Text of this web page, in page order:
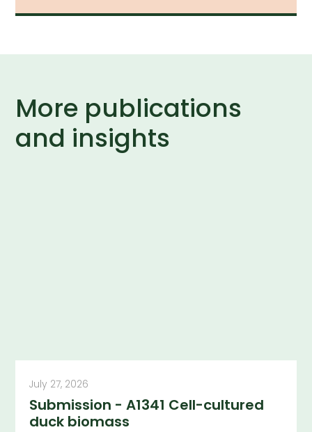
More publications
and insights
July 27, 2026
Submission - A1341 Cell-cultured
duck biomass